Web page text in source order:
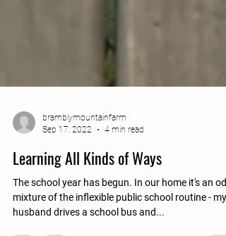
bramblymountainfarm
Sep 17, 2022
4 min read
Learning All Kinds of Ways
The school year has begun. In our home it's an odd